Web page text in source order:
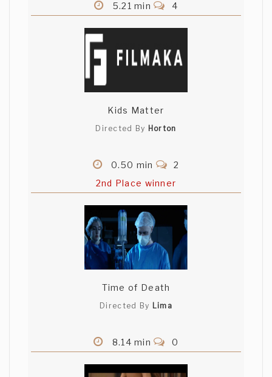
5.21 min 4
Kids Matter
Directed By Horton
0.50 min
2
2nd Place winner
Time of Death
Directed By Lima
8.14 min 0